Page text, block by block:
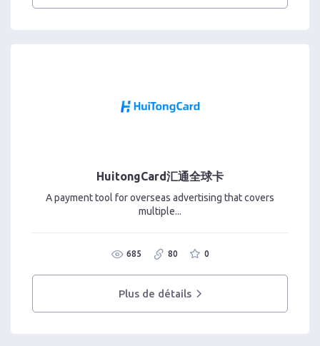
HuitongCard汇通全球卡
A payment tool for overseas advertising that covers
multiple...
685 80 0
Plus de détails